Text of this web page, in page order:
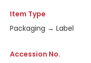
Item Type
Packaging → Label
Accession No.